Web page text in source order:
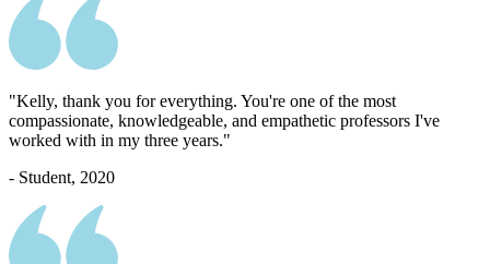
"Kelly, thank you for everything. You're one of the most
compassionate, knowledgeable, and empathetic professors I've
worked with in my three years."
- Student, 2020